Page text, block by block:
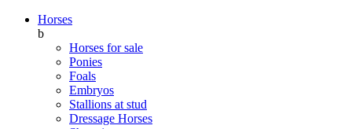
Horses
b
Horses for sale
Ponies
Foals
Embryos
Stallions at stud
Dressage Horses